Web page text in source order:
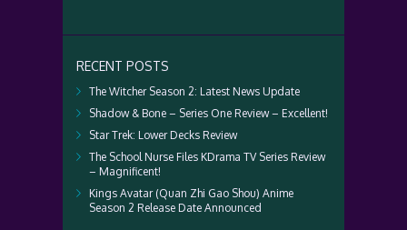
RECENT POSTS
The Witcher Season 2: Latest News Update
Shadow & Bone – Series One Review – Excellent!
Star Trek: Lower Decks Review
The School Nurse Files KDrama TV Series Review
– Magnificent!
Kings Avatar (Quan Zhi Gao Shou) Anime
Season 2 Release Date Announced